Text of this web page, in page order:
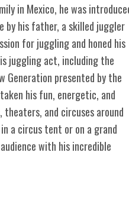
in Mexico, he was
his father, a skilled juggler
for juggling and honed his
juggling act, including the
Generation presented by the
his fun, energetic, and
and circuses around
a circus tent or on a grand
with his incredible